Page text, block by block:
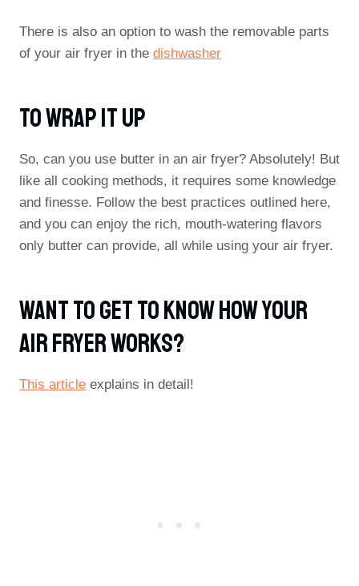
There is also an option to wash the removable parts
of your air fryer in the dishwasher
To Wrap It Up
So, can you use butter in an air fryer? Absolutely! But
like all cooking methods, it requires some knowledge
and finesse. Follow the best practices outlined here,
and you can enjoy the rich, mouth-watering flavors
only butter can provide, all while using your air fryer.
Want To Get To Know How Your
Air Fryer Works?
This article explains in detail!